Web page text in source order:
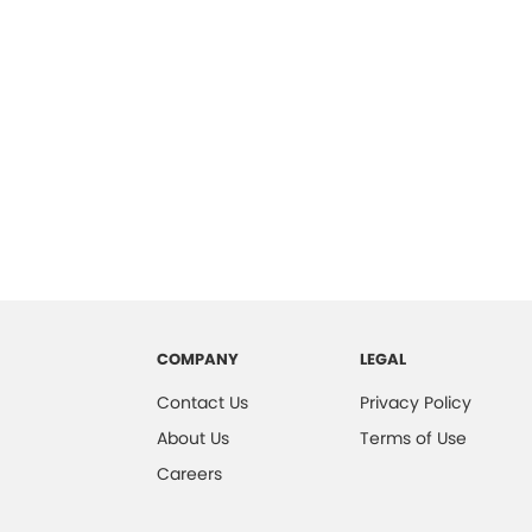
COMPANY
Contact Us
About Us
Careers
LEGAL
Privacy Policy
Terms of Use